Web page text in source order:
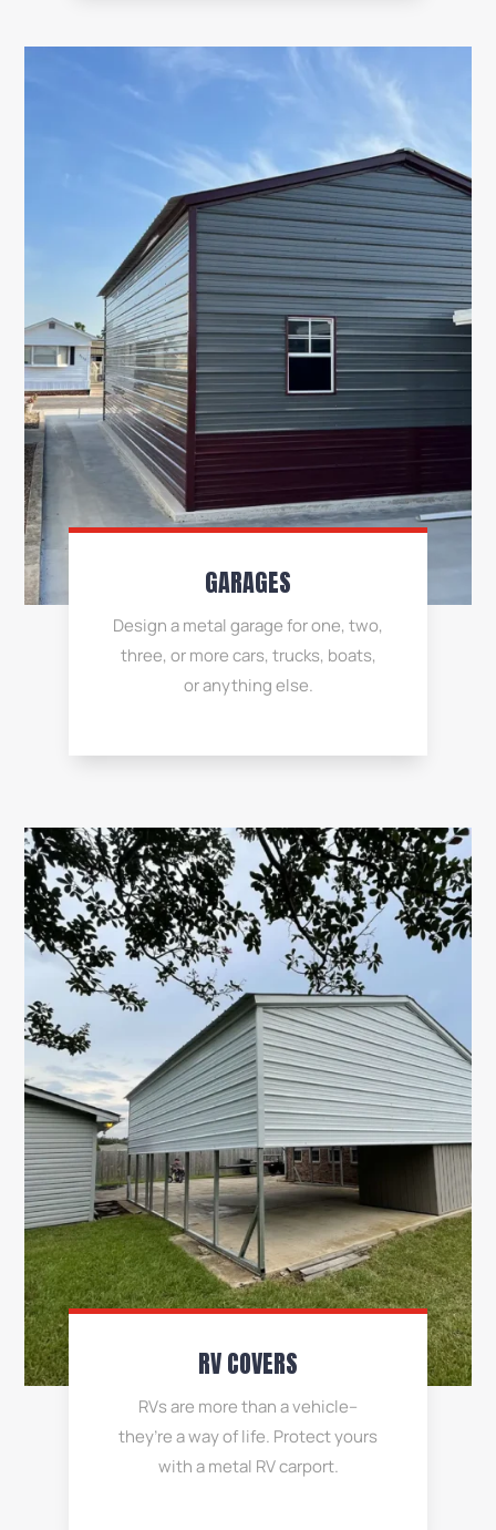
GARAGES
Design a metal garage for one, two,
three, or more cars, trucks, boats,
or anything else.
RV COVERS
RVs are more than a vehicle–
they’re a way of life. Protect yours
with a metal RV carport.